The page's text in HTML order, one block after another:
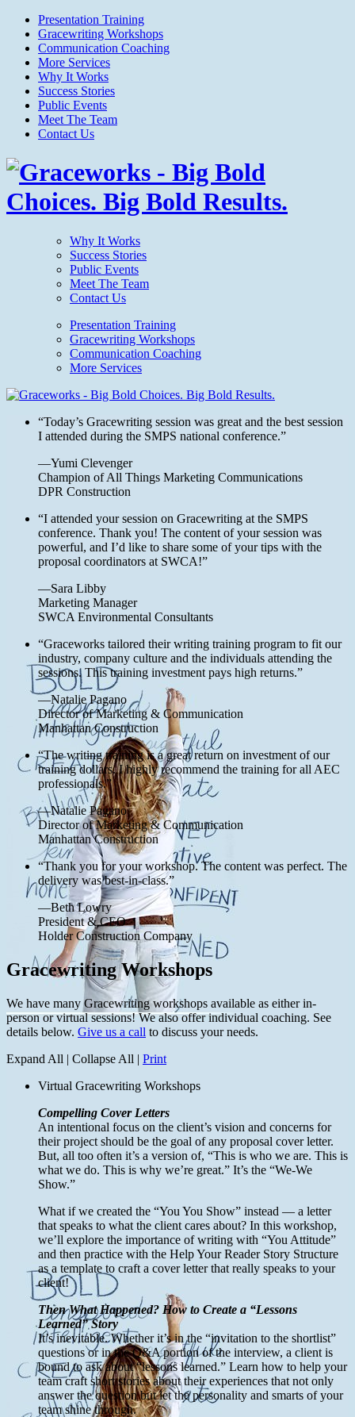
Presentation Training
Gracewriting Workshops
Communication Coaching
More Services
Why It Works
Success Stories
Public Events
Meet The Team
Contact Us
Why It Works
Success Stories
Public Events
Meet The Team
Contact Us
Presentation Training
Gracewriting Workshops
Communication Coaching
More Services
“Today’s Gracewriting session was great and the best session
I attended during the SMPS national conference.”
—Yumi Clevenger
Champion of All Things Marketing Communications
DPR Construction
“I attended your session on Gracewriting at the SMPS
conference. Thank you! The content of your session was
powerful, and I’d like to share some of your tips with the
proposal coordinators at SWCA!”
—Sara Libby
Marketing Manager
SWCA Environmental Consultants
“Graceworks tailored their writing training program to fit our
industry, company culture and the individuals attending the
sessions. This training investment pays high returns.”
—Natalie Pagano
Director of Marketing & Communication
Manhattan Construction
“The writing training is a great return on investment of our
training dollars. I highly recommend the training for all AEC
professionals.”
—Natalie Pagano
Director of Marketing & Communication
Manhattan Construction
“Thank you for your workshop. The content was perfect. The
delivery was best-in-class.”
—Beth Lowry
President & CEO
Holder Construction Company
Gracewriting Workshops
We have many Gracewriting workshops available as either in-
person or virtual sessions! We also offer individual coaching. See
details below. Give us a call to discuss your needs.
Expand All | Collapse All | Print
Virtual Gracewriting Workshops
Compelling Cover Letters
An intentional focus on the client’s vision and concerns for
their project should be the goal of any proposal cover letter.
But, all too often it’s a version of, “This is who we are. This is
what we do. This is why we’re great.” It’s the “We-We
Show.”
What if we created the “You You Show” instead — a letter
that speaks to what the client cares about? In this workshop,
we’ll explore the importance of writing with “You Attitude”
and then practice with the Help Your Reader Story Structure
as a template to craft a cover letter that really speaks to your
client!
Then What Happened? How to Create a “Lessons
Learned” Story
It’s inevitable. Whether it’s in the “invitation to the shortlist”
questions or in the Q&A portion of the interview, a client is
bound to ask about “lessons learned.” Learn how to help your
team craft short stories about their experiences that not only
answer the question but let the personality and smarts of your
team shine through.